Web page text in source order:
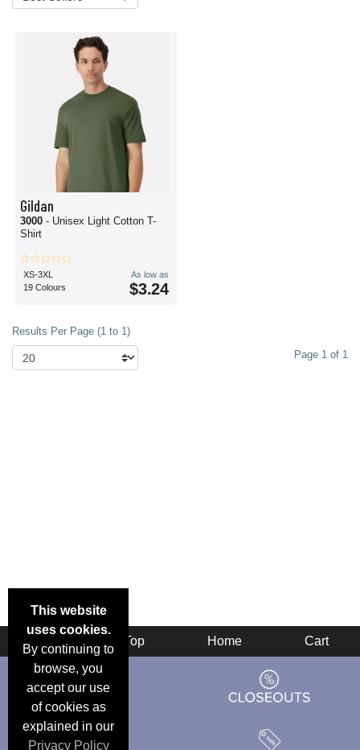
Gildan
3000 - Unisex Light Cotton T-
Shirt
XS-3XL
19 Colours
As low as
$3.24
Results Per Page (1 to 1)
Page 1 of 1
This website
uses cookies.
By continuing to
browse, you
accept our use
of cookies as
explained in our
Privacy Policy
Top Home Cart